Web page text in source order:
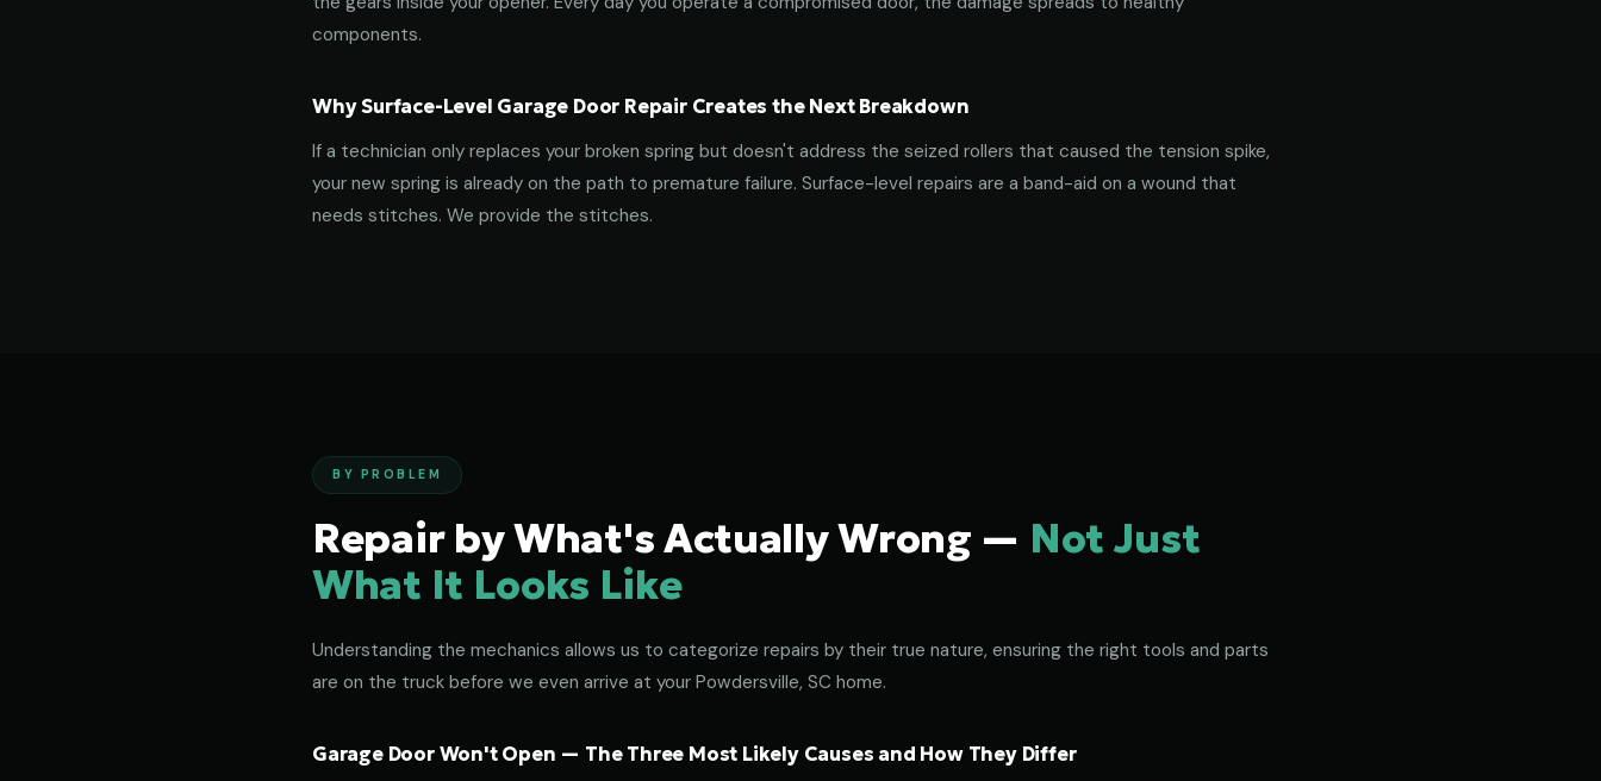
components.
Why Surface-Level Garage Door Repair Creates the Next Breakdown
If a technician only replaces your broken spring but doesn't address the seized rollers that caused the tension spike,
your new spring is already on the path to premature failure. Surface-level repairs are a band-aid on a wound that
needs stitches. We provide the stitches.
BY PROBLEM
Repair by What's Actually Wrong — Not Just
What It Looks Like
Understanding the mechanics allows us to categorize repairs by their true nature, ensuring the right tools and parts
are on the truck before we even arrive at your Powdersville, SC home.
Garage Door Won't Open — The Three Most Likely Causes and How They Differ